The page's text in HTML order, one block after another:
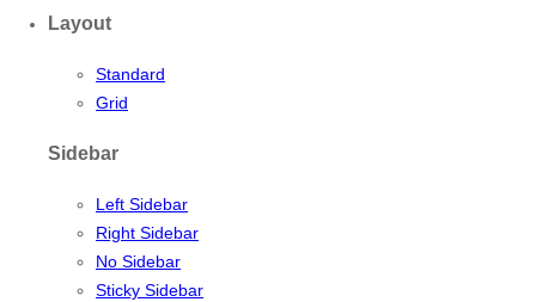
Layout
Standard
Grid
Sidebar
Left Sidebar
Right Sidebar
No Sidebar
Sticky Sidebar